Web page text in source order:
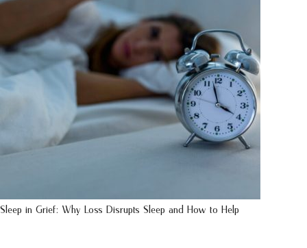
Sleep in Grief: Why Loss Disrupts Sleep and How to Help